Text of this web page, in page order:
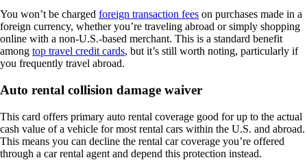
You won’t be charged foreign transaction fees on purchases made in a
foreign currency, whether you’re traveling abroad or simply shopping
online with a non-U.S.-based merchant. This is a standard benefit
among top travel credit cards, but it’s still worth noting, particularly if
you frequently travel abroad.
Auto rental collision damage waiver
This card offers primary auto rental coverage good for up to the actual
cash value of a vehicle for most rental cars within the U.S. and abroad.
This means you can decline the rental car coverage you’re offered
through a car rental agent and depend this protection instead.